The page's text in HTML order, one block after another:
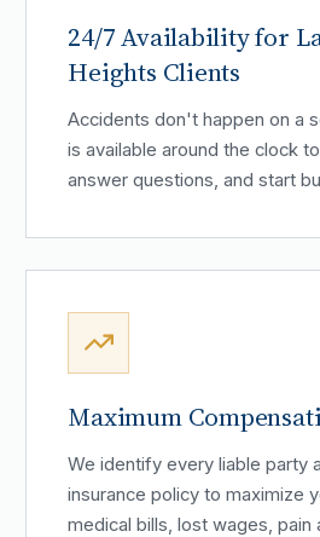
24/7 Availability for
Heights Clients
Accidents don't happen on a
is available around the clock
answer questions, and start
Maximum
We identify every liable party
insurance policy to maximize
medical bills, lost wages, pain